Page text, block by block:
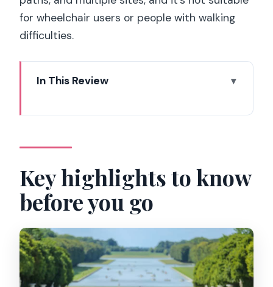
for wheelchair users or people with walking
difficulties.
In This Review
Meeting point and getting there from
central Paris
Skip-the-line entry: where your time
actually goes
Inside the Palace of Versailles: what the
guided portion helps you see
Key highlights to know
before you go